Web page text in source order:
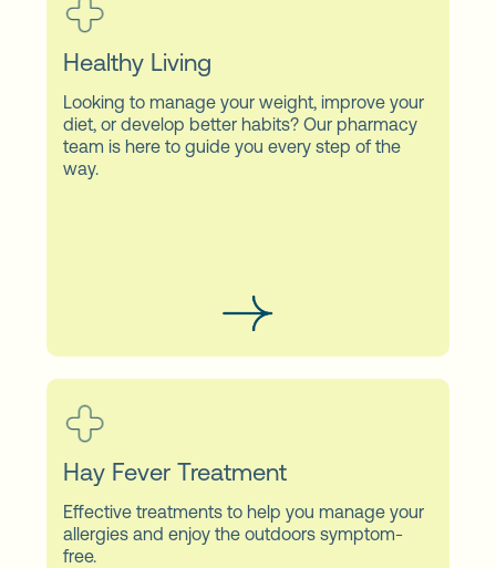
Healthy Living
Looking to manage your weight, improve your
diet, or develop better habits? Our pharmacy
team is here to guide you every step of the
way.
Hay Fever Treatment
Effective treatments to help you manage your
allergies and enjoy the outdoors symptom-
free.